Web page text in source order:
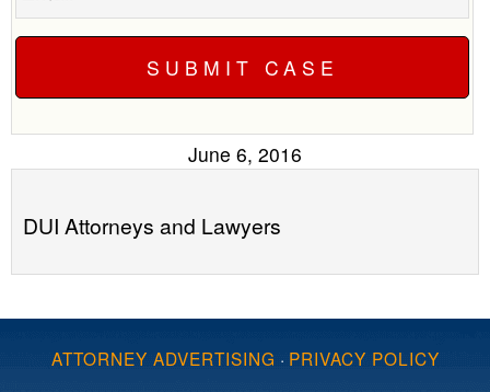
June 6, 2016
DUI Attorneys and Lawyers
ATTORNEY ADVERTISING · PRIVACY POLICY